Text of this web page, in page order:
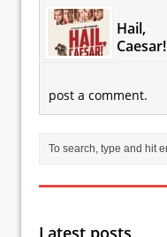
Hail,
Caesar!
post a comment.
Latest posts